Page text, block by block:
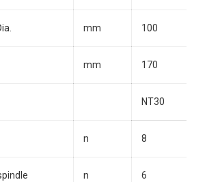
mm 100
mm 170
NT30
n 8
n 6